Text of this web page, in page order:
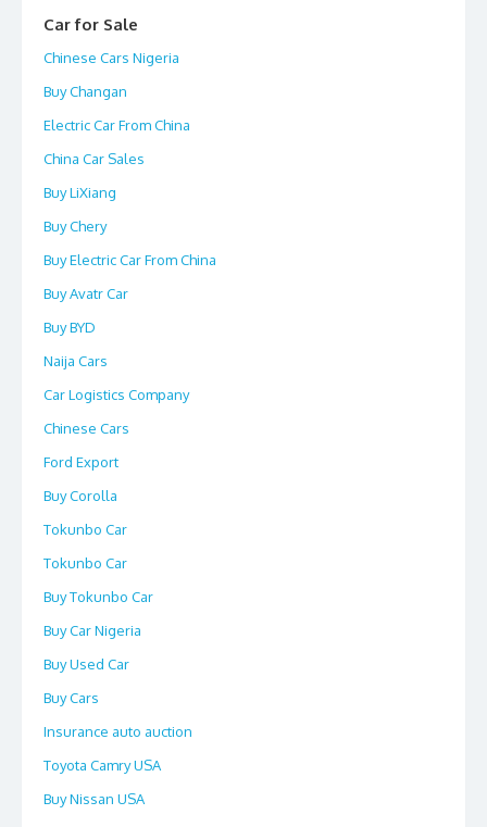
Car for Sale
Chinese Cars Nigeria
Buy Changan
Electric Car From China
China Car Sales
Buy LiXiang
Buy Chery
Buy Electric Car From China
Buy Avatr Car
Buy BYD
Naija Cars
Car Logistics Company
Chinese Cars
Ford Export
Buy Corolla
Tokunbo Car
Tokunbo Car
Buy Tokunbo Car
Buy Car Nigeria
Buy Used Car
Buy Cars
Insurance auto auction
Toyota Camry USA
Buy Nissan USA